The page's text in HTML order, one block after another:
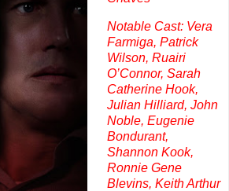
Notable Cast: Vera
Farmiga, Patrick
Wilson, Ruairi
O’Connor, Sarah
Catherine Hook,
Julian Hilliard, John
Noble, Eugenie
Bondurant,
Shannon Kook,
Ronnie Gene
Blevins, Keith Arthur